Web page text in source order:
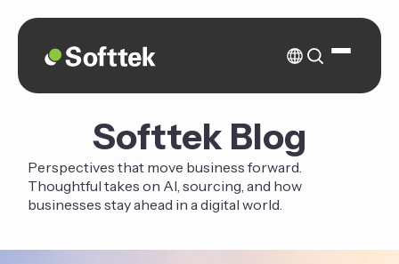
Softtek Blog
Perspectives that move business forward.
Thoughtful takes on AI, sourcing, and how
businesses stay ahead in a digital world.